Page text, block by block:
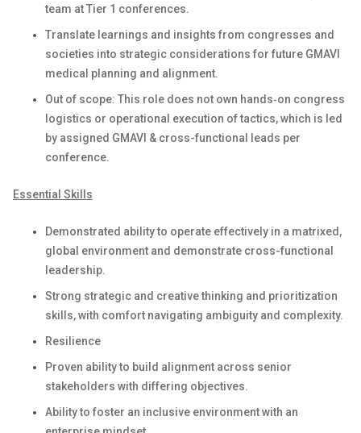
team at Tier 1 conferences.
Translate learnings and insights from congresses and
societies into strategic considerations for future GMAVI
medical planning and alignment.
Out of scope: This role does not own hands‑on congress
logistics or operational execution of tactics, which is led
by assigned GMAVI & cross-functional leads per
conference.
Essential Skills
Demonstrated ability to operate effectively in a matrixed,
global environment and demonstrate cross-functional
leadership.
Strong strategic and creative thinking and prioritization
skills, with comfort navigating ambiguity and complexity.
Resilience
Proven ability to build alignment across senior
stakeholders with differing objectives.
Ability to foster an inclusive environment with an